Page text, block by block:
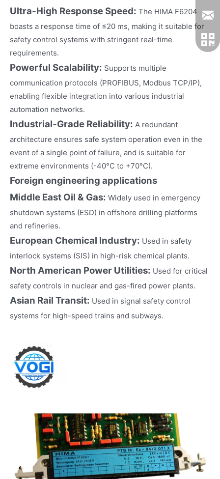
Ultra-High Response Speed: The HIMA F6204
boasts a response time of ≤20 ms, making it suitable for
safety control systems with stringent real-time
requirements.
Powerful Scalability: Supports multiple
communication protocols (PROFIBUS, Modbus TCP/IP),
enabling flexible integration into various industrial
automation networks.
Industrial-Grade Reliability: A redundant
architecture ensures safe system operation even in the
event of a single point of failure, and is suitable for
extreme environments (-40°C to +70°C).
Foreign engineering applications
Middle East Oil & Gas: Widely used in emergency
shutdown systems (ESD) in offshore drilling platforms
and refineries.
European Chemical Industry: Used in safety
interlock systems (SIS) in high-risk chemical plants.
North American Power Utilities: Used for critical
safety controls in nuclear and gas-fired power plants.
Asian Rail Transit: Used in signal safety control
systems for high-speed trains and subways.